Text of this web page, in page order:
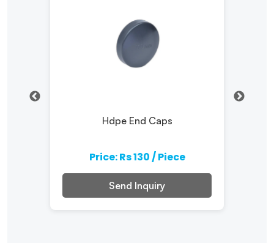
Hdpe End Caps
Price: Rs 130 / Piece
Send Inquiry